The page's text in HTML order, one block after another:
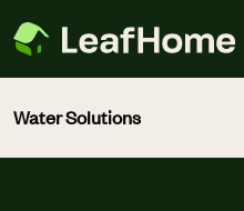
Water Solutions